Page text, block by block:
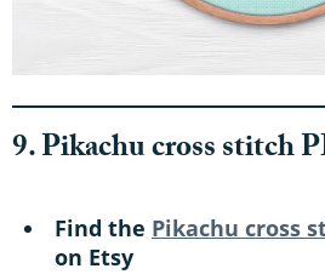
9. Pikachu cross stitch
Find the Pikachu cross
on Etsy